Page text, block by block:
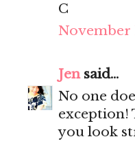
C
November
Jensaid...
No one
exception!
you look